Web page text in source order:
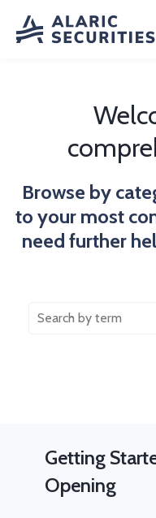
Browse by
to your most
need further
Getting
Opening